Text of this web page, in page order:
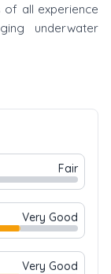
all experience
underwater
Fair
Very Good
Very Good